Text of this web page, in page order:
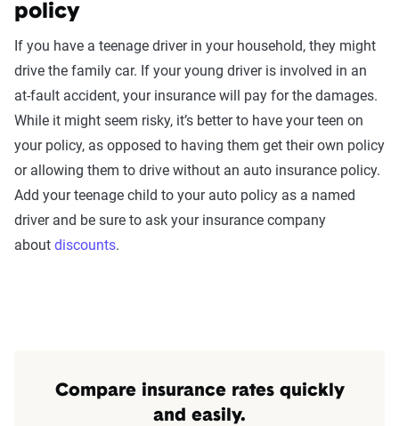
policy
If you have a teenage driver in your household, they might
drive the family car. If your young driver is involved in an
at-fault accident, your insurance will pay for the damages.
While it might seem risky, it’s better to have your teen on
your policy, as opposed to having them get their own policy
or allowing them to drive without an auto insurance policy.
Add your teenage child to your auto policy as a named
driver and be sure to ask your insurance company
about discounts.
Compare insurance rates quickly
and easily.